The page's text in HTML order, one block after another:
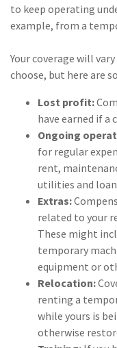
to keep operating
example, from a
Your coverage will
choose, but here are
Lost profit:
have earned if a
Ongoing
for regular
rent,
utilities and
Extras:
related to your
These might
temporary
equipment or
Relocation:
renting a
while yours is
otherwise